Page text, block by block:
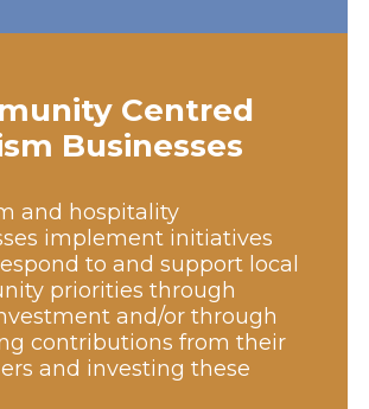
Centred
Businesses
and hospitality
implement initiatives
to and support local
priorities through
and/or through
contributions from their
and investing these